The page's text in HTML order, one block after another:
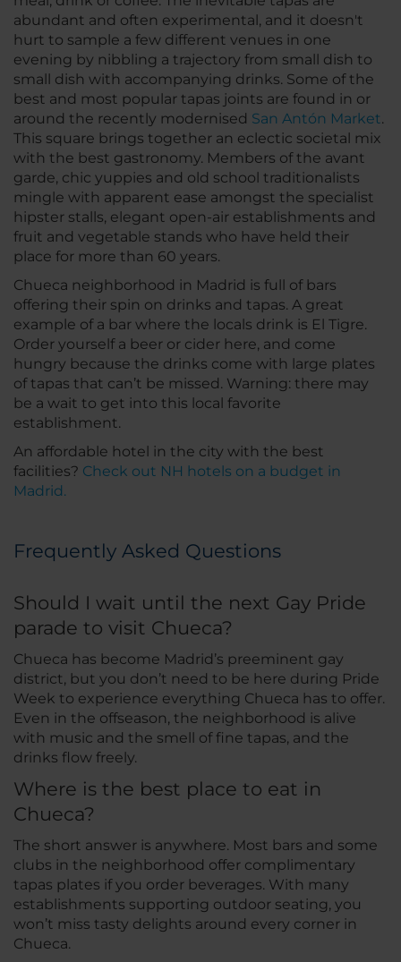
abundant and often experimental, and it doesn't
hurt to sample a few different venues in one
evening by nibbling a trajectory from small dish to
small dish with accompanying drinks. Some of the
best and most popular tapas joints are found in or
around the recently modernised San Antón Market.
This square brings together an eclectic societal mix
with the best gastronomy. Members of the avant
garde, chic yuppies and old school traditionalists
mingle with apparent ease amongst the specialist
hipster stalls, elegant open-air establishments and
fruit and vegetable stands who have held their
place for more than 60 years.
Chueca neighborhood in Madrid is full of bars
offering their spin on drinks and tapas. A great
example of a bar where the locals drink is El Tigre.
Order yourself a beer or cider here, and come
hungry because the drinks come with large plates
of tapas that can’t be missed. Warning: there may
be a wait to get into this local favorite
establishment.
An affordable hotel in the city with the best
facilities? Check out NH hotels on a budget in
Madrid.
Frequently Asked Questions
Should I wait until the next Gay Pride
parade to visit Chueca?
Chueca has become Madrid’s preeminent gay
district, but you don’t need to be here during Pride
Week to experience everything Chueca has to offer.
Even in the offseason, the neighborhood is alive
with music and the smell of fine tapas, and the
drinks flow freely.
Where is the best place to eat in
Chueca?
The short answer is anywhere. Most bars and some
clubs in the neighborhood offer complimentary
tapas plates if you order beverages. With many
establishments supporting outdoor seating, you
won’t miss tasty delights around every corner in
Chueca.